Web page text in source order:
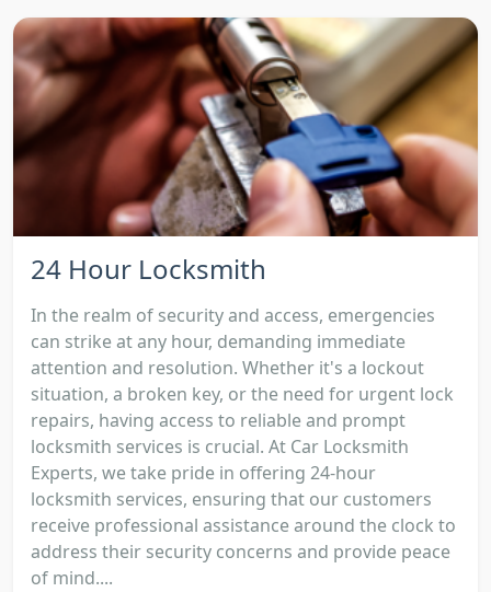
24 Hour Locksmith
In the realm of security and access, emergencies
can strike at any hour, demanding immediate
attention and resolution. Whether it's a lockout
situation, a broken key, or the need for urgent lock
repairs, having access to reliable and prompt
locksmith services is crucial. At Car Locksmith
Experts, we take pride in offering 24-hour
locksmith services, ensuring that our customers
receive professional assistance around the clock to
address their security concerns and provide peace
of mind....